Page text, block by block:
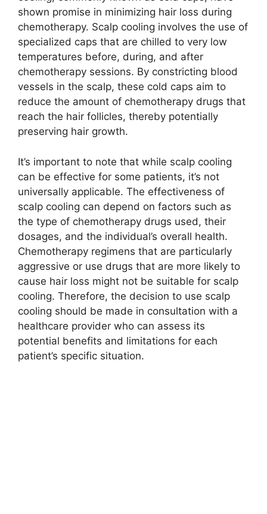
shown promise in minimizing hair loss during
chemotherapy. Scalp cooling involves the use of
specialized caps that are chilled to very low
temperatures before, during, and after
chemotherapy sessions. By constricting blood
vessels in the scalp, these cold caps aim to
reduce the amount of chemotherapy drugs that
reach the hair follicles, thereby potentially
preserving hair growth.
It’s important to note that while scalp cooling
can be effective for some patients, it’s not
universally applicable. The effectiveness of
scalp cooling can depend on factors such as
the type of chemotherapy drugs used, their
dosages, and the individual’s overall health.
Chemotherapy regimens that are particularly
aggressive or use drugs that are more likely to
cause hair loss might not be suitable for scalp
cooling. Therefore, the decision to use scalp
cooling should be made in consultation with a
healthcare provider who can assess its
potential benefits and limitations for each
patient’s specific situation.